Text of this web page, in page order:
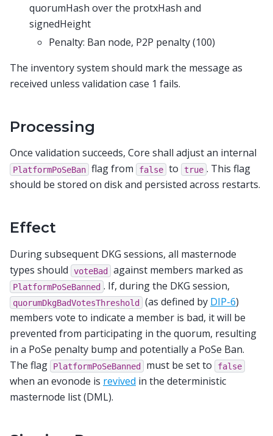
quorumHash over the protxHash and
signedHeight
Penalty: Ban node, P2P penalty (100)
The inventory system should mark the message as
received unless validation case 1 fails.
Processing
Once validation succeeds, Core shall adjust an internal
PlatformPoSeBan flag from false to true . This flag
should be stored on disk and persisted across restarts.
Effect
During subsequent DKG sessions, all masternode
types should
voteBad against members marked as
PlatformPoSeBanned . If, during the DKG session,
quorumDkgBadVotesThreshold (as defined by DIP-6)
members vote to indicate a member is bad, it will be
prevented from participating in the quorum, resulting
in a PoSe penalty bump and potentially a PoSe Ban.
The flag
PlatformPoSeBanned must be set to false
when an evonode is revived in the deterministic
masternode list (DML).